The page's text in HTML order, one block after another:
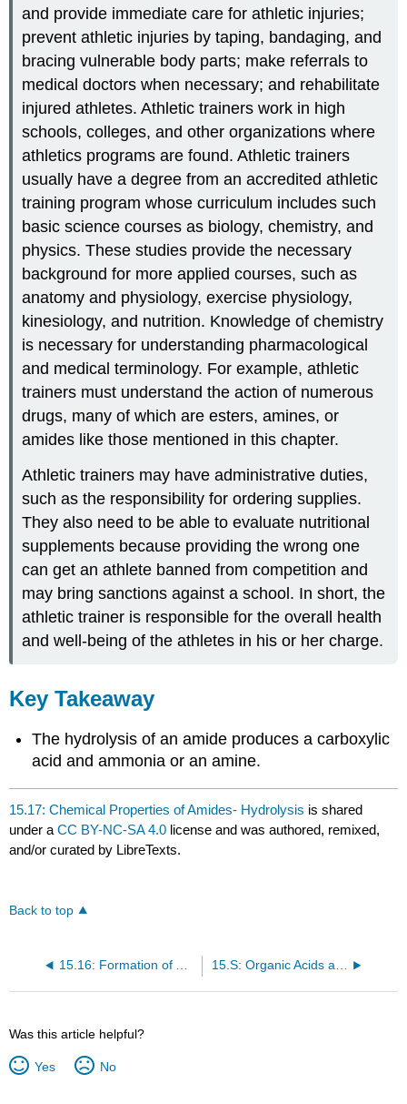
and provide immediate care for athletic injuries;
prevent athletic injuries by taping, bandaging, and
bracing vulnerable body parts; make referrals to
medical doctors when necessary; and rehabilitate
injured athletes. Athletic trainers work in high
schools, colleges, and other organizations where
athletics programs are found. Athletic trainers
usually have a degree from an accredited athletic
training program whose curriculum includes such
basic science courses as biology, chemistry, and
physics. These studies provide the necessary
background for more applied courses, such as
anatomy and physiology, exercise physiology,
kinesiology, and nutrition. Knowledge of chemistry
is necessary for understanding pharmacological
and medical terminology. For example, athletic
trainers must understand the action of numerous
drugs, many of which are esters, amines, or
amides like those mentioned in this chapter.
Athletic trainers may have administrative duties,
such as the responsibility for ordering supplies.
They also need to be able to evaluate nutritional
supplements because providing the wrong one
can get an athlete banned from competition and
may bring sanctions against a school. In short, the
athletic trainer is responsible for the overall health
and well-being of the athletes in his or her charge.
Key Takeaway
The hydrolysis of an amide produces a carboxylic
acid and ammonia or an amine.
15.17: Chemical Properties of Amides- Hydrolysis is shared
under aCC BY-NC-SA 4.0 license and was authored, remixed,
and/or curated by LibreTexts.
Back to top
15.16: Formation of Amides 15.S: Organic Acids and Bases and Some of Their Derivatives (Summary)
Was this article helpful?
Yes No